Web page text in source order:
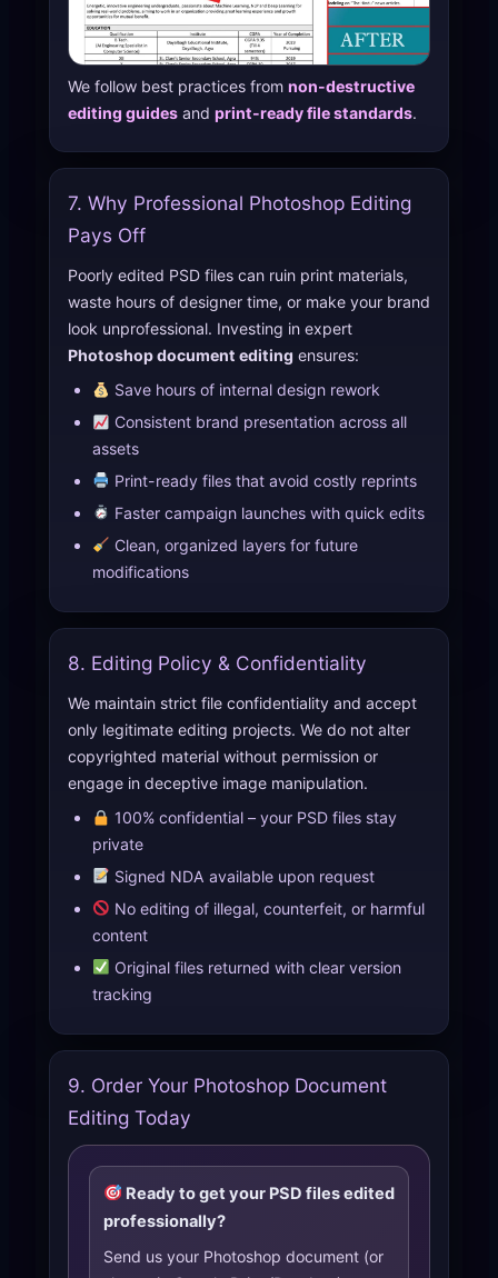
We follow best practices from non-destructive
editing guidesand print-ready file standards.
7. Why Professional Photoshop Editing
Pays Off
Poorly edited PSD files can ruin print materials,
waste hours of designer time, or make your brand
look unprofessional. Investing in expert
Photoshop document editing ensures:
Save hours of internal design rework
Consistent brand presentation across all
assets
Print-ready files that avoid costly reprints
Faster campaign launches with quick edits
Clean, organized layers for future
modifications
8. Editing Policy & Confidentiality
We maintain strict file confidentiality and accept
only legitimate editing projects. We do not alter
copyrighted material without permission or
engage in deceptive image manipulation.
100% confidential – your PSD files stay
private
Signed NDA available upon request
No editing of illegal, counterfeit, or harmful
content
Original files returned with clear version
tracking
9. Order Your Photoshop Document
Editing Today
Ready to get your PSD files edited
professionally?
Send us your Photoshop document (or